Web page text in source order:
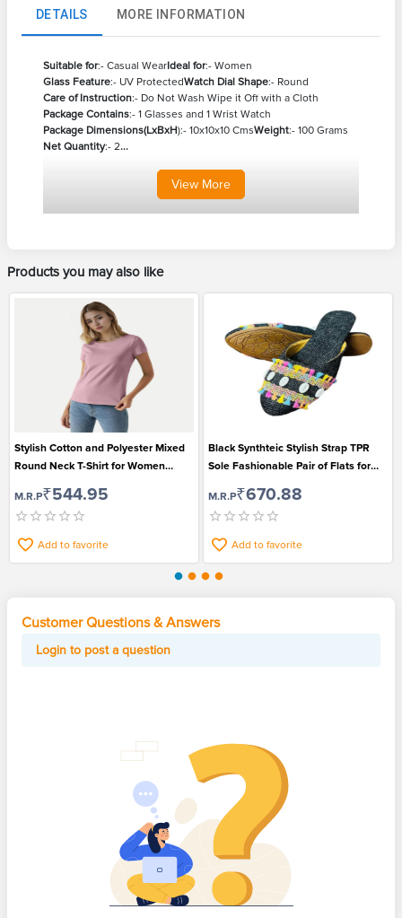
DETAILS MORE INFORMATION
Suitable for:- Casual WearIdeal for:- Women
Glass Feature:- UV ProtectedWatch Dial Shape:- Round
Care of Instruction:- Do Not Wash Wipe it Off with a Cloth
Package Contains:- 1 Glasses and 1 Wrist Watch
Package Dimensions(LxBxH):- 10x10x10 CmsWeight:- 100 Grams
Net Quantity:- 2...
View More
Products you may also like
Stylish Cotton and Polyester Mixed
Round Neck T-Shirt for Women
M.R.P₹544.95
Add to favorite
Black Synthteic Stylish Strap TPR
Sole Fashionable Pair of Flats for
M.R.P₹670.88
Add to favorite
Customer Questions & Answers
Login to post a question